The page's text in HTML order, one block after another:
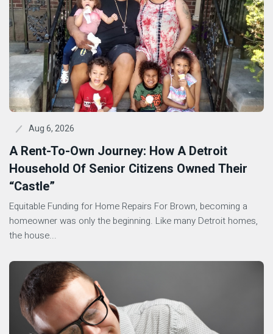
Aug 6, 2026
A Rent-To-Own Journey: How A Detroit
Household Of Senior Citizens Owned Their
“Castle”
Equitable Funding for Home Repairs For Brown, becoming a
homeowner was only the beginning. Like many Detroit homes,
the house...